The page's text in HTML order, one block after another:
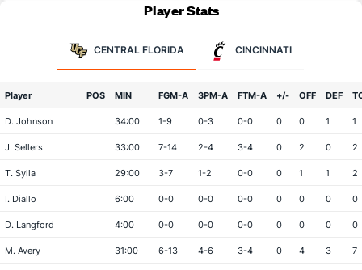
Player Stats
CENTRAL FLORIDA CINCINNATI
Player POS MIN FGM-A 3PM-A FTM-A +/- OFF DEF
D. Johnson 34:00 1-9 0-3 0-0 0 0 1 1
J. Sellers 33:00 7-14 2-4 3-4 0 2 0 2
T. Sylla 29:00 3-7 1-2 0-0 0 1 1 2
I. Diallo 6:00 0-0 0-0 0-0 0 0 0 0
D. Langford 4:00 0-0 0-0 0-0 0 0 0 0
M. Avery 31:00 6-13 4-6 3-4 0 4 3 7